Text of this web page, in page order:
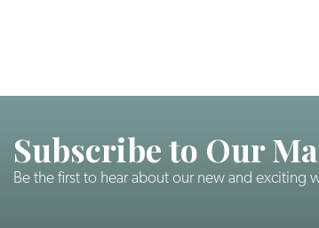
Subscribe to Our
Be the first to hear about our new and exciting